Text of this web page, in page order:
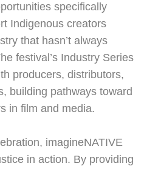
specifically
Indigenous creators
that hasn’t always
festival’s Industry Series
producers, distributors,
building pathways toward
in film and media.
imagineNATIVE
in action. By providing